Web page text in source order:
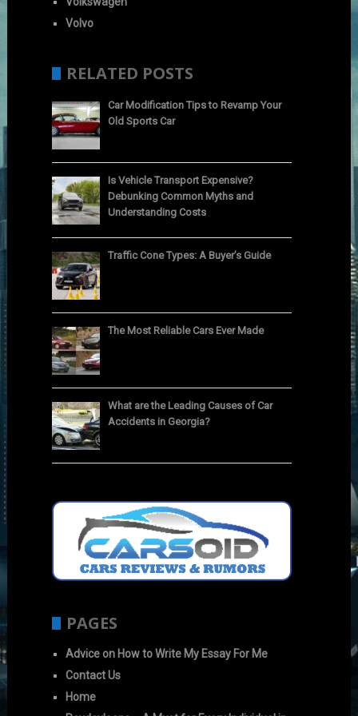
Volvo
RELATED POSTS
Car Modification Tips to Revamp Your
Old Sports Car
Is Vehicle Transport Expensive?
Debunking Common Myths and
Understanding Costs
Traffic Cone Types: A Buyer’s Guide
The Most Reliable Cars Ever Made
What are the Leading Causes of Car
Accidents in Georgia?
PAGES
Advice on How to Write My Essay For Me
Contact Us
Home